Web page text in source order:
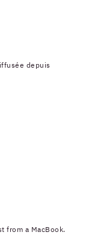
depuis
from a MacBook.